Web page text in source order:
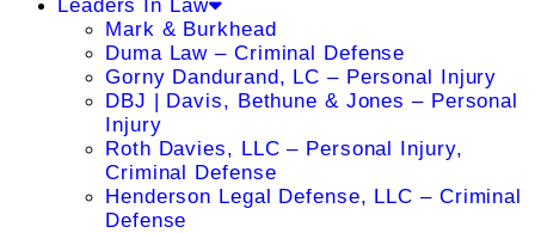
Leaders In Law
Mark & Burkhead
Duma Law – Criminal Defense
Gorny Dandurand, LC – Personal Injury
DBJ | Davis, Bethune & Jones – Personal
Injury
Roth Davies, LLC – Personal Injury,
Criminal Defense
Henderson Legal Defense, LLC – Criminal
Defense